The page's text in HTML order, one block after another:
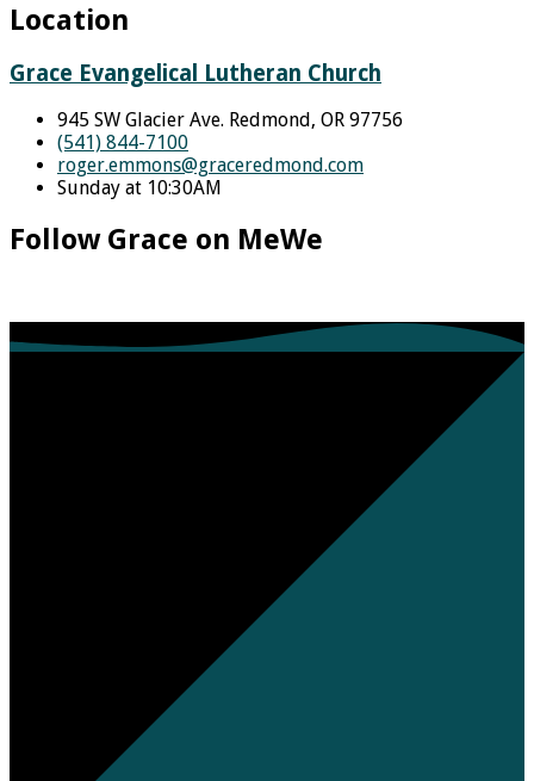
Location
Grace Evangelical Lutheran Church
945 SW Glacier Ave. Redmond, OR 97756
(541) 844-7100
roger.emmons​@graceredmond.com
Sunday at 10:30AM
Follow Grace on MeWe